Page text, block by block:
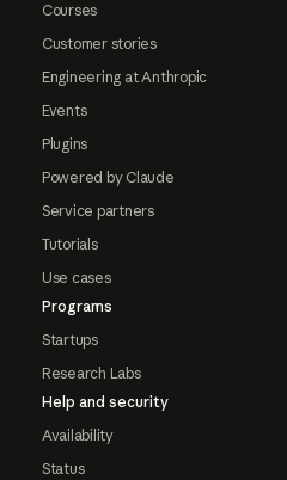
Courses
Customer stories
Engineering at Anthropic
Events
Plugins
Powered by Claude
Service partners
Tutorials
Use cases
Programs
Startups
Research Labs
Help and security
Availability
Status